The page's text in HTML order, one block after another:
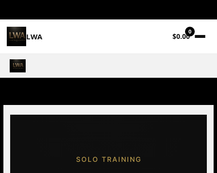
LWA $0.00
0
Skip
SOLO TRAINING